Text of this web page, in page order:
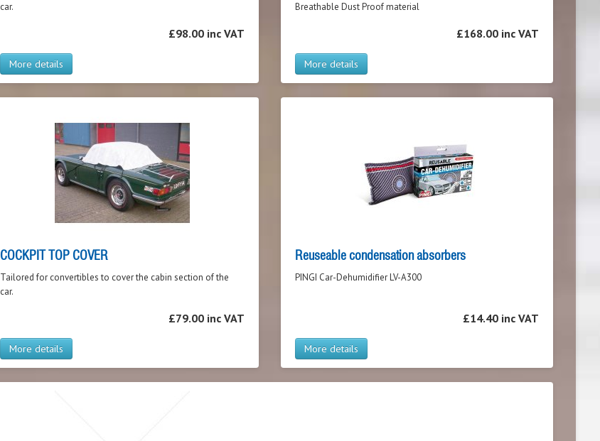
car.
£98.00 inc VAT
More details
Breathable Dust Proof material
£168.00 inc VAT
More details
COCKPIT TOP COVER
Tailored for convertibles to cover the cabin section of the
car.
£79.00 inc VAT
More details
Reuseable condensation absorbers
PINGI Car-Dehumidifier LV-A300
£14.40 inc VAT
More details